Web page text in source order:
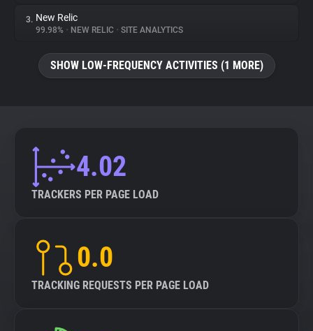
About
Trackers
Explorer
Tracking Reach
3. New Relic
99.98% • NEW RELIC • SITE ANALYTICS
SHOW LOW-FREQUENCY ACTIVITIES (1 MORE)
4.02
TRACKERS PER PAGE LOAD
0.0
TRACKING REQUESTS PER PAGE LOAD